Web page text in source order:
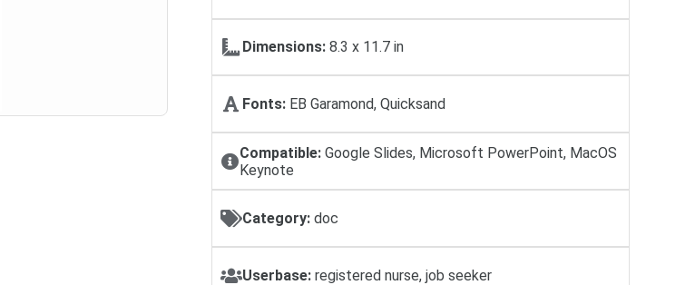
Dimensions: 8.3 x 11.7 in
Fonts: EB Garamond, Quicksand
Compatible: Google Slides, Microsoft PowerPoint, MacOS
Keynote
Category: doc
Userbase: registered nurse, job seeker